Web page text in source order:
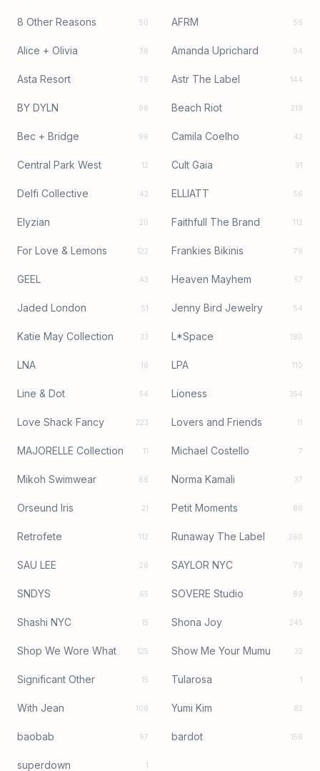
8 Other Reasons 50 AFRM 56
Alice + Olivia 38 Amanda Uprichard 94
Asta Resort 79 Astr The Label 144
BY DYLN 98 Beach Riot 219
Bec + Bridge 96 Camila Coelho 42
Central Park West 12 Cult Gaia 91
Delfi Collective 42 ELLIATT 56
Elyzian 20 Faithfull The Brand 112
For Love & Lemons 122 Frankies Bikinis 79
GEEL 43 Heaven Mayhem 57
Jaded London 51 Jenny Bird Jewelry 54
Katie May Collection 33 L*Space 180
LNA 16 LPA 110
Line & Dot 54 Lioness 354
Love Shack Fancy 223 Lovers and Friends 11
MAJORELLE Collection 11 Michael Costello 7
Mikoh Swimwear 66 Norma Kamali 37
Orseund Iris 21 Petit Moments 86
Retrofete 112 Runaway The Label 260
SAU LEE 26 SAYLOR NYC 79
SNDYS 65 SOVERE Studio 89
Shashi NYC 15 Shona Joy 245
Shop We Wore What 125 Show Me Your Mumu 32
Significant Other 15 Tularosa 1
With Jean 106 Yumi Kim 82
baobab 97 bardot 156
superdown 1